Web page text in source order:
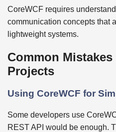
CoreWCF requires
communication concepts that
lightweight systems.
Common Mistakes
Projects
Using CoreWCF for
Some developers use
REST API would be enough.